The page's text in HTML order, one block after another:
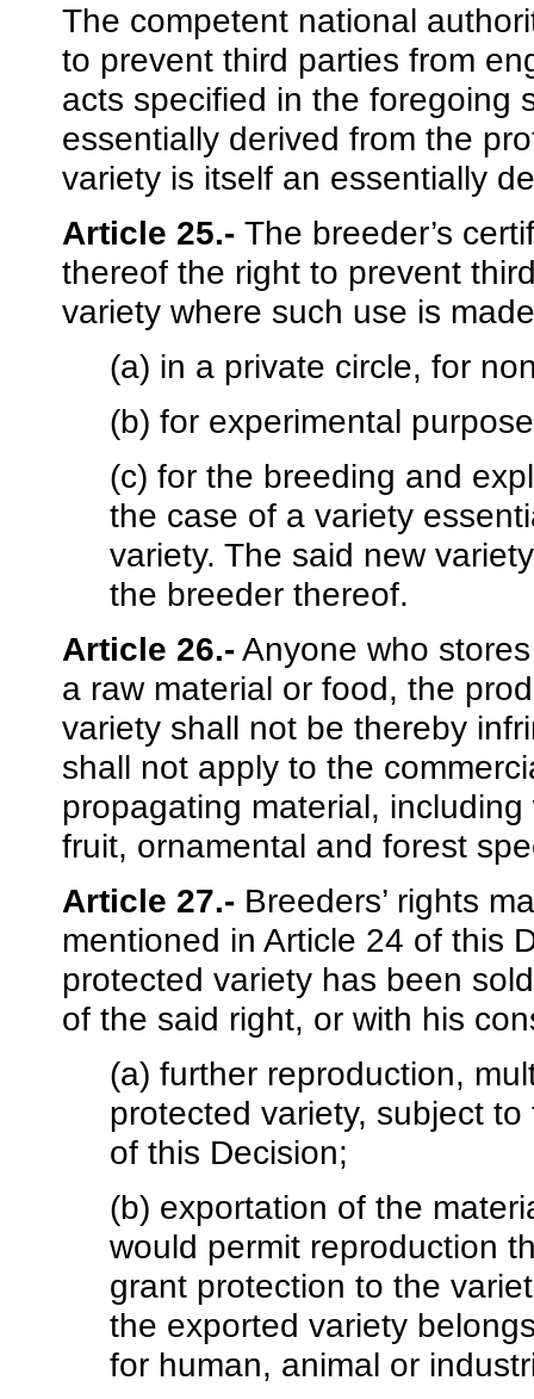
The competent national
to prevent third parties from
acts specified in the foregoing
essentially derived from the
variety is itself an essentially
Article 25.- The breeder’s
thereof the right to prevent
variety where such use is
(a) in a private circle, for
(b) for experimental
(c) for the breeding and
the case of a variety
variety. The said new
the breeder thereof.
Article 26.-Anyone who
a raw material or food, the
variety shall not be thereby
shall not apply to the
propagating material,
fruit, ornamental and forest
Article 27.- Breeders’ rights
mentioned in Article 24 of this
protected variety has been
of the said right, or with his
(a) further reproduction,
protected variety, subject
of this Decision;
(b) exportation of the
would permit reproduction
grant protection to the
the exported variety
for human, animal or